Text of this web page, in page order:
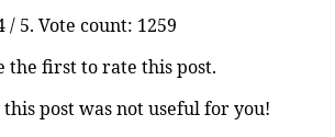
/ 5. Vote count: 1259
the first to rate this post.
post was not useful for you!